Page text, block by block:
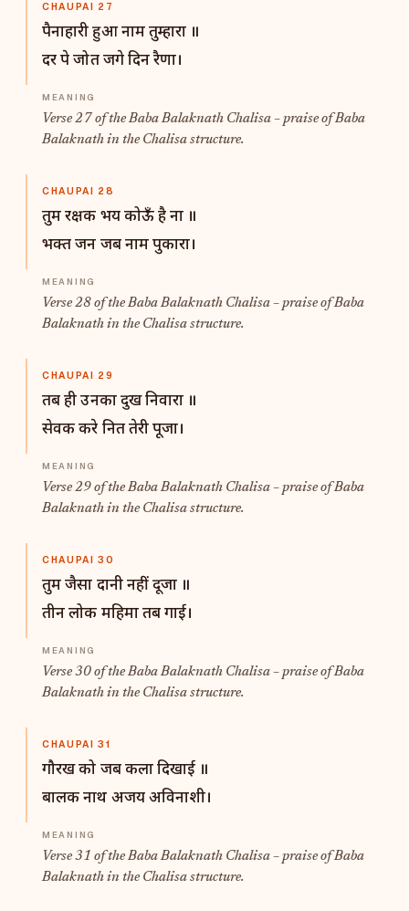
CHAUPAI 27
पैनाहारी हुआ नाम तुम्हारा ॥
दर पे जोत जगे दिन रैणा।
Verse 27 of the Baba Balaknath Chalisa – praise of Baba
Balaknath in the Chalisa structure.
CHAUPAI 28
तुम रक्षक भय कोऊँ है ना ॥
भक्त जन जब नाम पुकारा।
Verse 28 of the Baba Balaknath Chalisa – praise of Baba
Balaknath in the Chalisa structure.
CHAUPAI 29
तब ही उनका दुख निवारा ॥
सेवक करे नित तेरी पूजा।
Verse 29 of the Baba Balaknath Chalisa – praise of Baba
Balaknath in the Chalisa structure.
CHAUPAI 30
तुम जैसा दानी नहीं दूजा ॥
तीन लोक महिमा तब गाई।
Verse 30 of the Baba Balaknath Chalisa – praise of Baba
Balaknath in the Chalisa structure.
CHAUPAI 31
गौरख को जब कला दिखाई ॥
बालक नाथ अजय अविनाशी।
Verse 31 of the Baba Balaknath Chalisa – praise of Baba
Balaknath in the Chalisa structure.